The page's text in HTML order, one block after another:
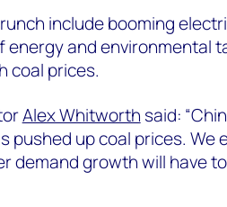
include booming
and environmental
coal prices.
Alex Whitworth said:
pushed up coal prices. We
demand growth will have